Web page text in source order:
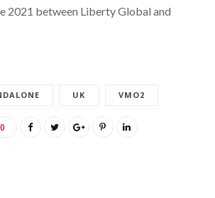
2021 between Liberty Global and
UK VMO2
0